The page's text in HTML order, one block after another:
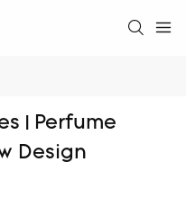
| Perfume
Design